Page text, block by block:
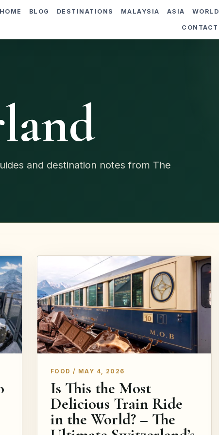
HOME BLOG DESTINATIONS MALAYSIA ASIA WORLD
CONTACT
and destination notes from The
FOOD / MAY 4, 2026
Is This the Most
Delicious Train Ride
in the World? – The